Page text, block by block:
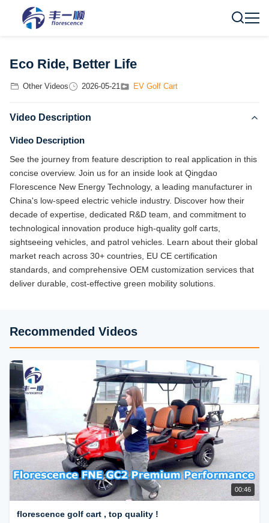
Eco Ride, Better Life
Other Videos 2026-05-21 EV Golf Cart
Video Description
Video Description
See the journey from feature description to real application in this
concise overview. Join us for an inside look at Qingdao
Florescence New Energy Technology, a leading manufacturer in
China's low-speed electric vehicle industry. Discover how their
decade of expertise, dedicated R&D team, and commitment to
technological innovation produce high-quality golf carts,
sightseeing vehicles, and patrol vehicles. Learn about their global
market reach across 30+ countries, EU CE certification
standards, and comprehensive OEM customization services that
deliver durable, cost-effective green mobility solutions.
Recommended Videos
00:46
florescence golf cart , top quality !